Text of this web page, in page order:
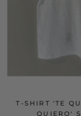
T-SHIRT 'TE
QUIERO'